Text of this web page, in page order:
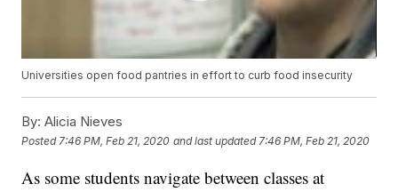
Universities open food pantries in effort to curb food insecurity
By: Alicia Nieves
Posted 7:46 PM, Feb 21, 2020 and last updated 7:46 PM, Feb 21, 2020
As some students navigate between classes at